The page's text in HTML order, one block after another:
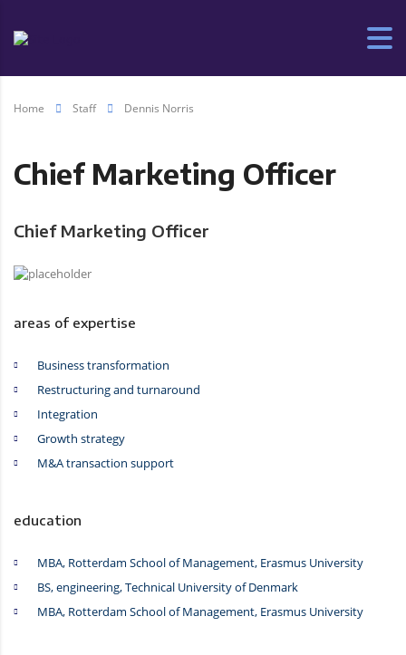
Home Staff Dennis Norris
Chief Marketing Officer
Chief Marketing Officer
areas of expertise
Business transformation
Restructuring and turnaround
Integration
Growth strategy
M&A transaction support
education
MBA, Rotterdam School of Management, Erasmus University
BS, engineering, Technical University of Denmark
MBA, Rotterdam School of Management, Erasmus University